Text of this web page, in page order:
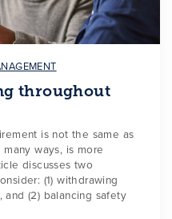
throughout
is not the same as
ways, is more
discusses two
(1) withdrawing
(2) balancing safety